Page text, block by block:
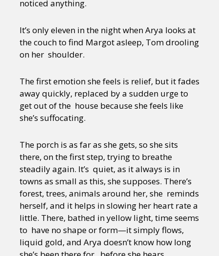
noticed anything.
It’s only eleven in the night when Arya looks at
the couch to find Margot asleep, Tom drooling
on her shoulder.
The first emotion she feels is relief, but it fades
away quickly, replaced by a sudden urge to
get out of the house because she feels like
she’s suffocating.
The porch is as far as she gets, so she sits
there, on the first step, trying to breathe
steadily again. It’s quiet, as it always is in
towns as small as this, she supposes. There’s
forest, trees, animals around her, she reminds
herself, and it helps in slowing her heart rate a
little. There, bathed in yellow light, time seems
to have no shape or form—it simply flows,
liquid gold, and Arya doesn’t know how long